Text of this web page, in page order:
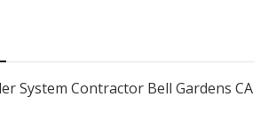
System Contractor Bell Gardens CA